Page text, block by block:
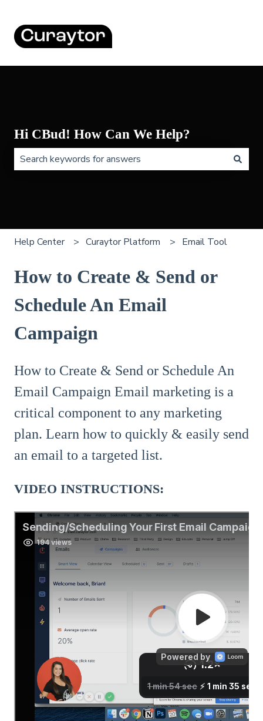
Hi CBud! How Can We Help?
Help Center Curaytor Platform Email Tool
How to Create & Send or
Schedule An Email
Campaign
How to Create & Send or Schedule An
Email Campaign Email marketing is a
critical component to any marketing
plan. Learn how to quickly & easily send
an email to a targeted list.
VIDEO INSTRUCTIONS: